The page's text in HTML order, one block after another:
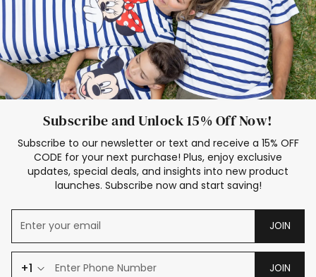
Subscribe and Unlock 15% Off Now!
Subscribe to our newsletter or text and receive a 15% OFF
CODE for your next purchase! Plus, enjoy exclusive
updates, special deals, and insights into new product
launches. Subscribe now and start saving!
JOIN
+1 JOIN